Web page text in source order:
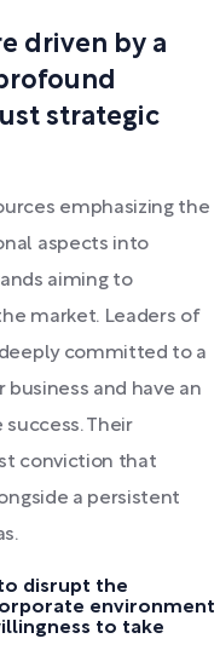
driven by a
strategic
emphasizing the
aspects into
aiming to
market. Leaders of
committed to a
and have an
Their
conviction that
a persistent
disrupt the
environment
to take